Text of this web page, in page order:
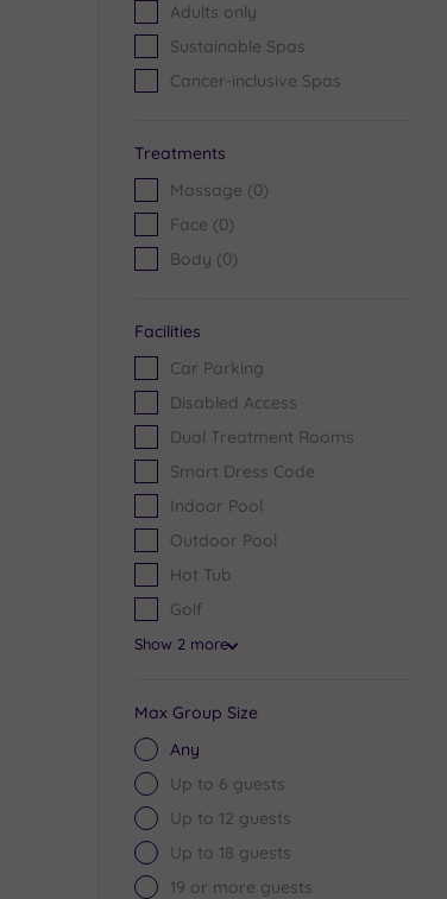
Adults only
Sustainable Spas
Cancer-inclusive Spas
Treatments
Massage (0)
Face (0)
Body (0)
Facilities
Car Parking
Disabled Access
Dual Treatment Rooms
Smart Dress Code
Indoor Pool
Outdoor Pool
Hot Tub
Golf
Show 2 more
Max Group Size
Any
Up to 6 guests
Up to 12 guests
Up to 18 guests
19 or more guests